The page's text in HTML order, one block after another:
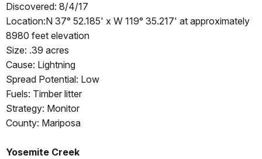
Discovered: 8/4/17
Location:N 37° 52.185' x W 119° 35.217' at approximately
8980 feet elevation
Size: .39 acres
Cause: Lightning
Spread Potential: Low
Fuels: Timber litter
Strategy: Monitor
County: Mariposa
Yosemite Creek